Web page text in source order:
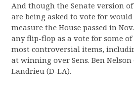
And though the Senate version
are being asked to vote for
measure the House passed in
any flip-flop as a vote for some of
most controversial items,
at winning over Sens. Ben Nelson
Landrieu (D-LA).